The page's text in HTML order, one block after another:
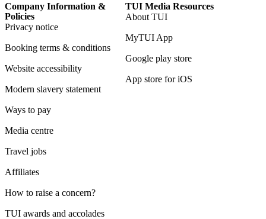
Company Information &
Policies
Privacy notice
Booking terms & conditions
Website accessibility
Modern slavery statement
Ways to pay
Media centre
Travel jobs
Affiliates
How to raise a concern?
TUI awards and accolades
TUI Media Resources
About TUI
MyTUI App
Google play store
App store for iOS